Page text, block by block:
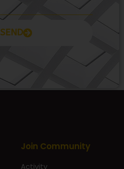
SEND
Join Community
Activity